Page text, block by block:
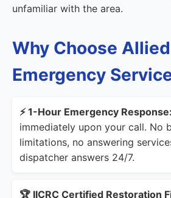
unfamiliar with the area.
Why Choose Allied
Emergency
⚡ 1-Hour Emergency Response:
immediately upon your call. No
limitations, no answering
dispatcher answers 24/7.
🏆 IICRC Certified Restoration